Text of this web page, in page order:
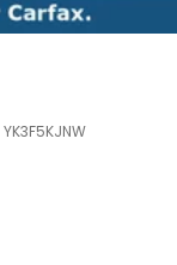
YK3F5KJNW